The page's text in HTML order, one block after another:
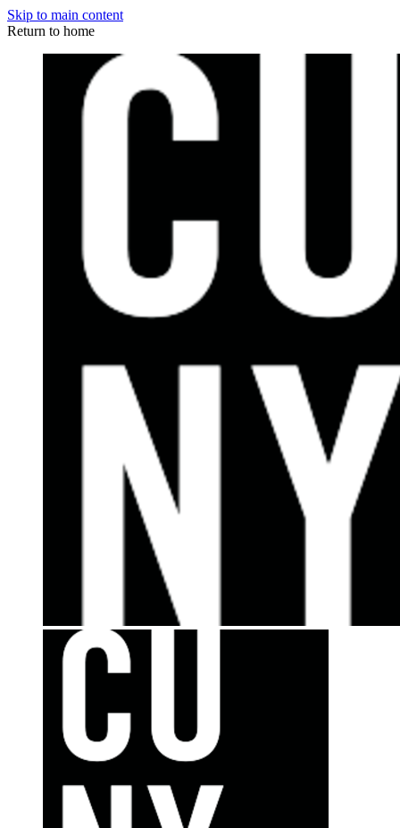
Skip to main content
Return to home